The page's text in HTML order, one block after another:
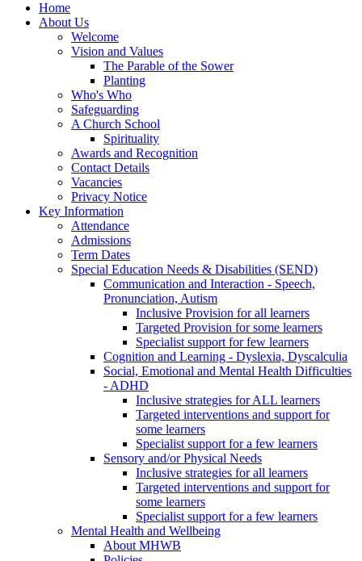
Home
About Us
Welcome
Vision and Values
The Parable of the Sower
Planting
Who's Who
Safeguarding
A Church School
Spirituality
Awards and Recognition
Contact Details
Vacancies
Privacy Notice
Key Information
Attendance
Admissions
Term Dates
Special Education Needs & Disabilities (SEND)
Communication and Interaction - Speech,
Pronunciation, Autism
Inclusive Provision for all learners
Targeted Provision for some learners
Specialist support for few learners
Cognition and Learning - Dyslexia, Dyscalculia
Social, Emotional and Mental Health Difficulties
- ADHD
Inclusive strategies for ALL learners
Targeted interventions and support for
some learners
Specialist support for a few learners
Sensory and/or Physical Needs
Inclusive strategies for all learners
Targeted interventions and support for
some learners
Specialist support for a few learners
Mental Health and Wellbeing
About MHWB